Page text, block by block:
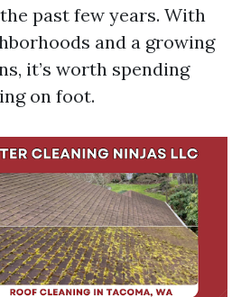
past few years. With
and a growing
it’s worth spending
on foot.